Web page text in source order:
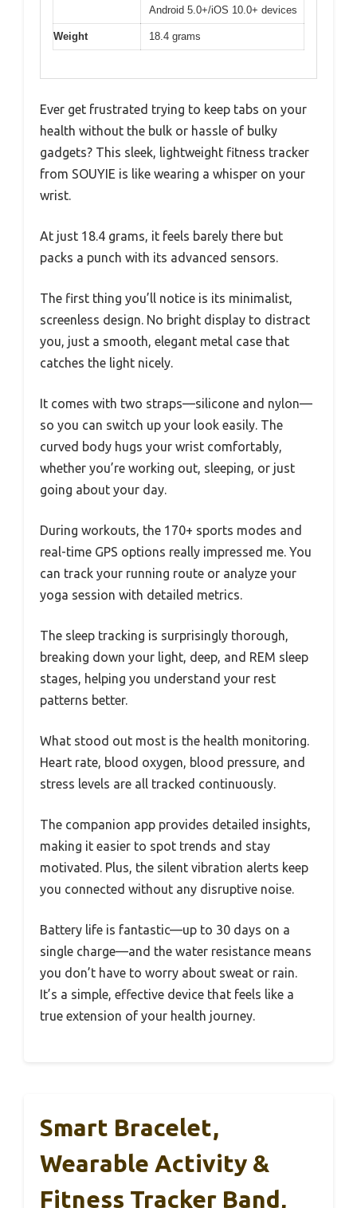
Android 5.0+/iOS 10.0+ devices
Weight 18.4 grams
Ever get frustrated trying to keep tabs on your
health without the bulk or hassle of bulky
gadgets? This sleek, lightweight fitness tracker
from SOUYIE is like wearing a whisper on your
wrist.
At just 18.4 grams, it feels barely there but
packs a punch with its advanced sensors.
The first thing you’ll notice is its minimalist,
screenless design. No bright display to distract
you, just a smooth, elegant metal case that
catches the light nicely.
It comes with two straps—silicone and nylon—
so you can switch up your look easily. The
curved body hugs your wrist comfortably,
whether you’re working out, sleeping, or just
going about your day.
During workouts, the 170+ sports modes and
real-time GPS options really impressed me. You
can track your running route or analyze your
yoga session with detailed metrics.
The sleep tracking is surprisingly thorough,
breaking down your light, deep, and REM sleep
stages, helping you understand your rest
patterns better.
What stood out most is the health monitoring.
Heart rate, blood oxygen, blood pressure, and
stress levels are all tracked continuously.
The companion app provides detailed insights,
making it easier to spot trends and stay
motivated. Plus, the silent vibration alerts keep
you connected without any disruptive noise.
Battery life is fantastic—up to 30 days on a
single charge—and the water resistance means
you don’t have to worry about sweat or rain.
It’s a simple, effective device that feels like a
true extension of your health journey.
Smart Bracelet,
Wearable Activity &
Fitness Tracker Band,